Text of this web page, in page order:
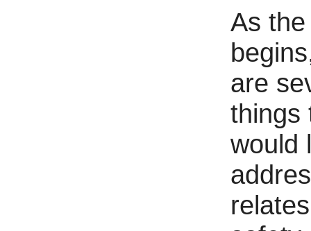
As
are
things
would